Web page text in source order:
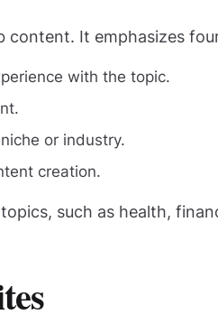
It emphasizes
with the topic.
or industry.
creation.
such as health,